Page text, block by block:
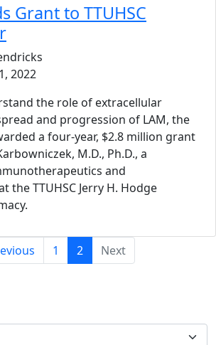
Grant to TTUHSC
2022
the role of extracellular
and progression of LAM, the
a four-year, $2.8 million grant
M.D., Ph.D., a
and
the TTUHSC Jerry H. Hodge
1 2 (current)
Next